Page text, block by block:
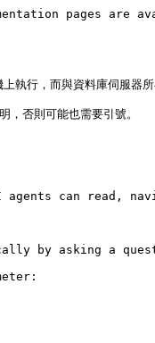
pages are
行，而與資料庫伺服器所
否則可能也需要引號。
can read,
by asking a